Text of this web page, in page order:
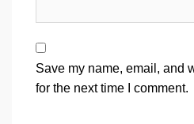
Save my name, email, and
for the next time I comment.